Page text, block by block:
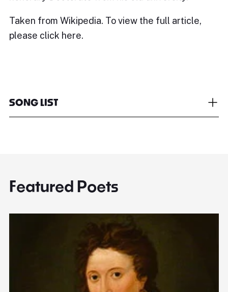
Taken from Wikipedia. To view the full article,
please click here.
SONG LIST
Featured Poets